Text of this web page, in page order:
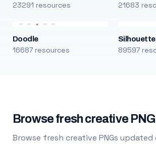
23291 resources 21683
Doodle
16687 resources
Silhouette
89597
Browse fresh creative PNG
Browse fresh creative PNGs